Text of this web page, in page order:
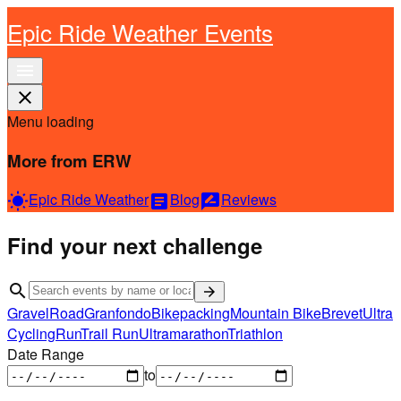
Epic Ride Weather Events
close
Menu loading
More from ERW
wb_sunnyEpic Ride WeatherarticleBlograte_reviewReviews
Find your next challenge
search arrow_forward
GravelRoadGranfondoBikepackingMountain BikeBrevetUltra
CyclingRunTrail RunUltramarathonTriathlon
Date Range
to